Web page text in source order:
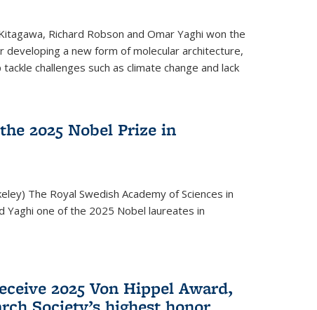
Richard Robson and Omar Yaghi won the
a new form of molecular architecture,
challenges such as climate change and lack
2025 Nobel Prize in
The Royal Swedish Academy of Sciences in
Yaghi one of the 2025 Nobel laureates in
2025 Von Hippel Award,